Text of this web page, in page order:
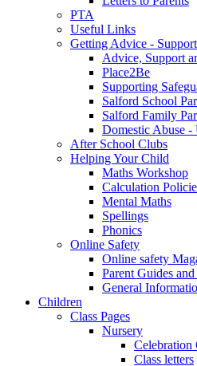
PTA
Useful Links
Getting Advice -
Advice, Support
Place2Be
Supporting
Salford School
Salford Family
Domestic Abuse -
After School Clubs
Helping Your Child
Maths Workshop
Calculation
Mental Maths
Spellings
Phonics
Online Safety
Online safety
Parent Guides
General
Children
Class Pages
Nursery
Celebration
Class letters